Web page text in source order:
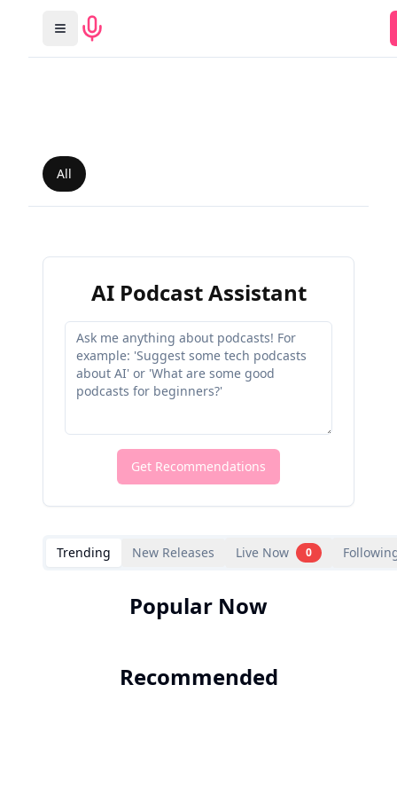
All
AI Podcast Assistant
Get Recommendations
Trending New Releases Live Now 0
Popular Now
Recommended